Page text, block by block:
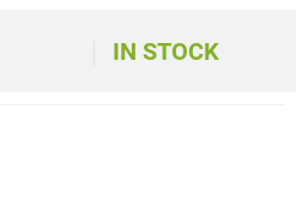
IN STOCK